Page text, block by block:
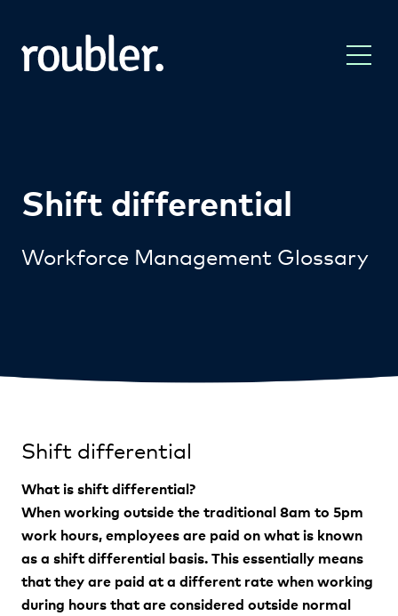
Shift differential
Workforce Management Glossary
Shift differential
What is shift differential?
When working outside the traditional 8am to 5pm
work hours, employees are paid on what is known
as a shift differential basis. This essentially means
that they are paid at a different rate when working
during hours that are considered outside normal